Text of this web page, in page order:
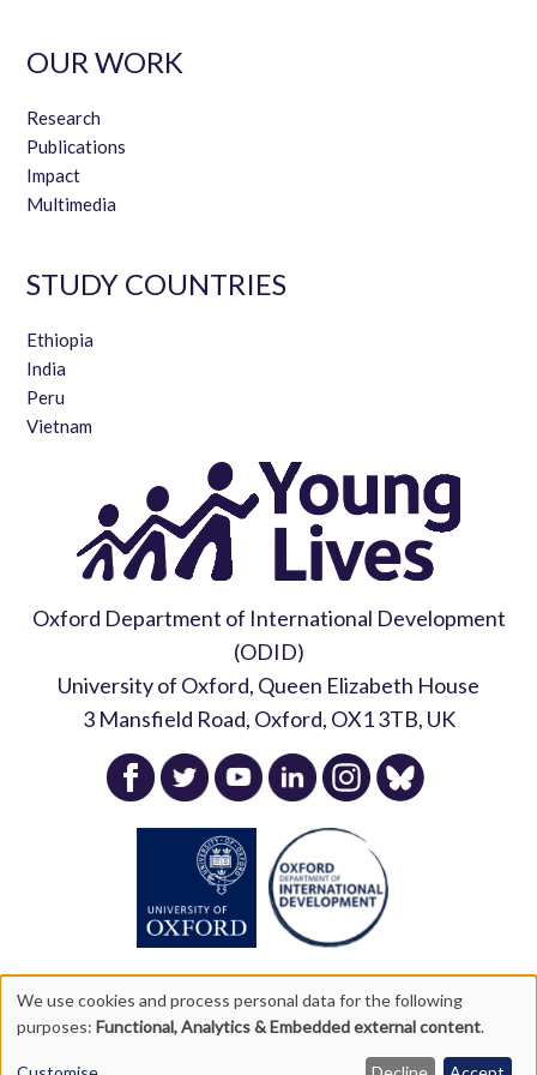
penny.rudling@qeh.ox.ac.uk
Image
Young Lives Round 7 Findings
Gain Global Media Coverage
7 April 2025
News Release
For quarterly updates on Young Lives’ work, please
Image
The challenges of measuring
stress in a longitudinal study:
lessons from Round 7 of Young
Lives
23 September 2025
OUR WORK
Research
Publications
Impact
Multimedia
STUDY COUNTRIES
Ethiopia
India
Peru
Vietnam
Oxford Department of International Development
(ODID)
University of Oxford, Queen Elizabeth House
3 Mansfield Road, Oxford, OX1 3TB, UK
Copyright Young Lives 2026 |Privacy Policy|Accessibility
We use cookies and process personal data for the following
purposes: Functional, Analytics & Embedded external content.